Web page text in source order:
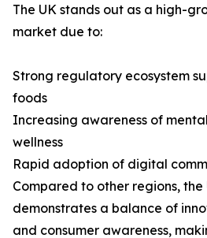
The UK stands out as a high-
market due to:
Strong regulatory ecosystem
foods
Increasing awareness of
wellness
Rapid adoption of digital
Compared to other regions,
demonstrates a balance of
and consumer awareness,